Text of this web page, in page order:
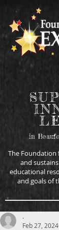
in
The Foundation
and
educational
and goals of
.
Feb 27, 2024